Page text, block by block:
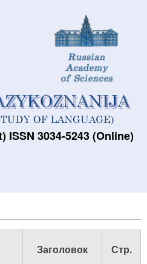
ISSN 3034-5243 (Online)
Заголовок Стр.